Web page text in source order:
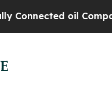
oil Companies —